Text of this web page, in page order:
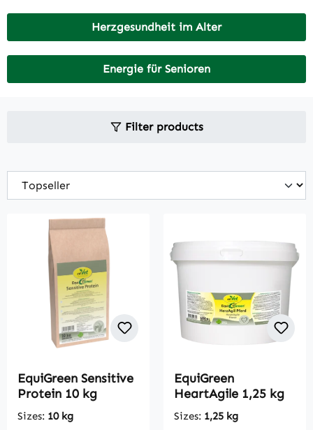
Herzgesundheit im Alter
Energie für Senioren
Filter products
EquiGreen Sensitive
Protein 10 kg
Sizes: 10 kg
EquiGreen
HeartAgile 1,25 kg
Sizes: 1,25 kg